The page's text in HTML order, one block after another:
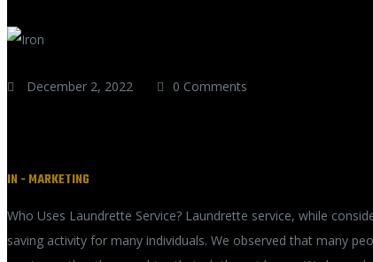
December 2, 2022 0 Comments
IN -MARKETING
Who Uses Laundrette Service? Laundrette service, while
saving activity for many individuals. We observed that many